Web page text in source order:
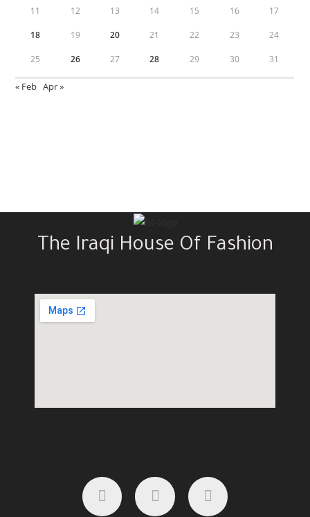
11 12 13 14 15 16 17
18 19 20 21 22 23 24
25 26 27 28 29 30 31
« Feb Apr »
The Iraqi House Of Fashion